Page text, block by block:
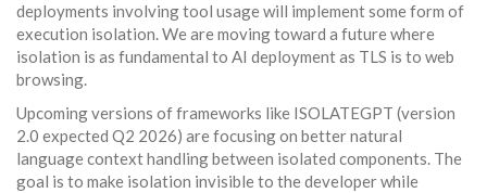
deployments involving tool usage will implement some form of
execution isolation. We are moving toward a future where
isolation is as fundamental to AI deployment as TLS is to web
browsing.
Upcoming versions of frameworks like ISOLATEGPT (version
2.0 expected Q2 2026) are focusing on better natural
language context handling between isolated components. The
goal is to make isolation invisible to the developer while